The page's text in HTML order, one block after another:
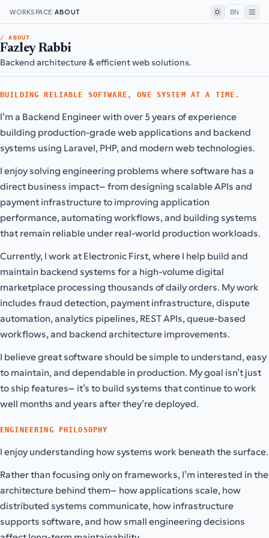
WORKSPACE /ABOUT BN
/ ABOUT
Fazley Rabbi
Backend architecture & efficient web solutions.
BUILDING RELIABLE SOFTWARE, ONE SYSTEM AT A TIME.
I’m a Backend Engineer with over 5 years of experience
building production-grade web applications and backend
systems using Laravel, PHP, and modern web technologies.
I enjoy solving engineering problems where software has a
direct business impact—from designing scalable APIs and
payment infrastructure to improving application
performance, automating workflows, and building systems
that remain reliable under real-world production workloads.
Currently, I work at Electronic First, where I help build and
maintain backend systems for a high-volume digital
marketplace processing thousands of daily orders. My work
includes fraud detection, payment infrastructure, dispute
automation, analytics pipelines, REST APIs, queue-based
workflows, and backend architecture improvements.
I believe great software should be simple to understand, easy
to maintain, and dependable in production. My goal isn’t just
to ship features—it’s to build systems that continue to work
well months and years after they’re deployed.
ENGINEERING PHILOSOPHY
I enjoy understanding how systems work beneath the surface.
Rather than focusing only on frameworks, I’m interested in the
architecture behind them—how applications scale, how
distributed systems communicate, how infrastructure
supports software, and how small engineering decisions